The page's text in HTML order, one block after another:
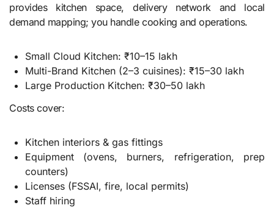
provides kitchen space, delivery network and local
demand mapping; you handle cooking and operations.
Small Cloud Kitchen: ₹10–15 lakh
Multi-Brand Kitchen (2–3 cuisines): ₹15–30 lakh
Large Production Kitchen: ₹30–50 lakh
Costs cover:
Kitchen interiors & gas fittings
Equipment (ovens, burners, refrigeration, prep
counters)
Licenses (FSSAI, fire, local permits)
Staff hiring